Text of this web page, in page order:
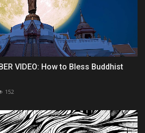
VIDEO: How to Bless Buddhist
152